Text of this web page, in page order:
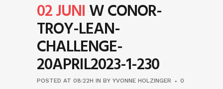
02 JUNIW CONOR-
TROY-LEAN-
CHALLENGE-
20APRIL2023-1-230
POSTED AT 08:22H IN BY YVONNE HOLZINGER
0